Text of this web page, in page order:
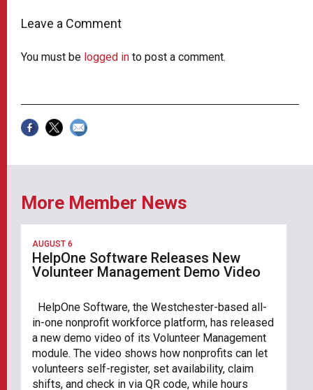
Leave a Comment
You must be logged in to post a comment.
More Member News
AUGUST 6
HelpOne Software Releases New
Volunteer Management Demo Video
HelpOne Software, the Westchester-based all-
in-one nonprofit workforce platform, has released
a new demo video of its Volunteer Management
module. The video shows how nonprofits can let
volunteers self-register, set availability, claim
shifts, and check in via QR code, while hours